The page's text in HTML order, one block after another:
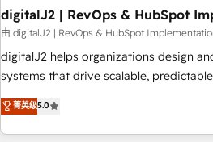
paid media. 👩‍💻Web Design: Build high-performing
websites with UX, messaging, &
drive results. 🤖AI Strategy: Activate Breeze Agents,
configure HubSpot AI, & maximize
integrations, hosting, & maintenance.
digitalJ2 | RevOps & HubSpot
由 digitalJ2 | RevOps & HubSpot
digitalJ2 helps organizations design
systems that drive scalable, predictable growth.
accredited HubSpot Solutions Partner,
strategic RevOps planning and hands-
execution - building the operational
菁英级5.0